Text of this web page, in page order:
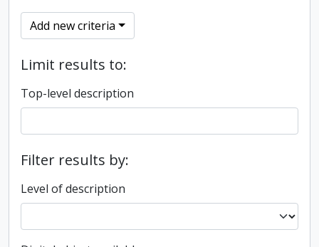
Add new criteria
Limit results to:
Top-level description
Filter results by:
Level of description